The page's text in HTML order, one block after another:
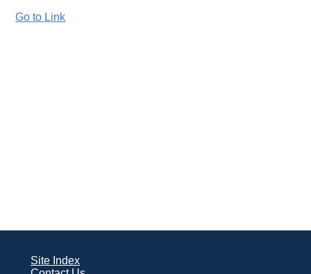
Go to Link
Site Index